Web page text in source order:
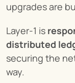
upgrades are
Layer-1 is
distributed
securing the
way.